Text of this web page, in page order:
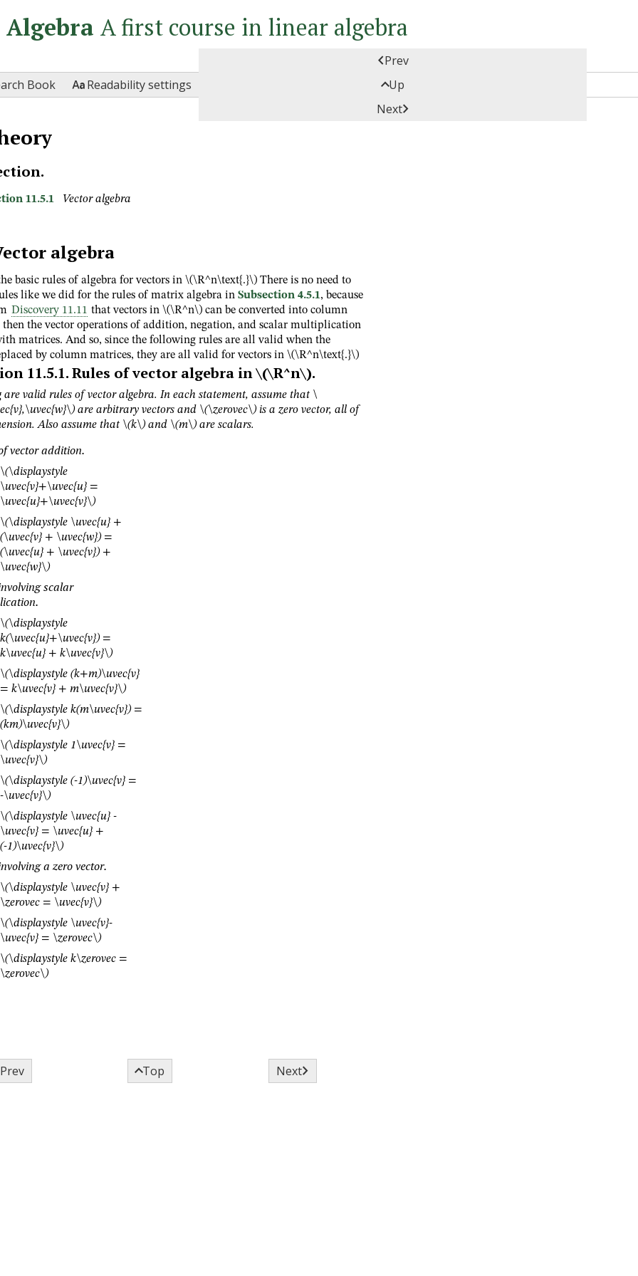
A first course in linear algebra
Book Readability settings
Prev
Up
Next
11.5.1 Vector algebra
algebra
basic rules of algebra for vectors in \(\R^n\text{.}\) There is no need to
like we did for the rules of matrix algebra in Subsection 4.5.1, because
Discovery 11.11 that vectors in \(\R^n\) can be converted into column
then the vector operations of addition, negation, and scalar multiplication
matrices. And so, since the following rules are all valid when the
by column matrices, they are all valid for vectors in \(\R^n\text{.}\)
11.5.1.Rules of vector algebra in\(\R^n\).
are valid rules of vector algebra. In each statement, assume that \
are arbitrary vectors and \(\zerovec\)is a zero vector, all of
Also assume that \(k\)and \(m\)are scalars.
vector addition.
\(\displaystyle
\uvec{v}+\uvec{u} =
\uvec{u}+\uvec{v}\)
\(\displaystyle \uvec{u} +
(\uvec{v} + \uvec{w}) =
(\uvec{u} + \uvec{v}) +
\uvec{w}\)
scalar
\(\displaystyle
k(\uvec{u}+\uvec{v}) =
k\uvec{u} + k\uvec{v}\)
\(\displaystyle (k+m)\uvec{v}
= k\uvec{v} + m\uvec{v}\)
\(\displaystyle k(m\uvec{v}) =
(km)\uvec{v}\)
\(\displaystyle 1\uvec{v} =
\uvec{v}\)
\(\displaystyle (-1)\uvec{v} =
-\uvec{v}\)
\(\displaystyle \uvec{u} -
\uvec{v} = \uvec{u} +
(-1)\uvec{v}\)
a zero vector.
\(\displaystyle \uvec{v} +
\zerovec = \uvec{v}\)
\(\displaystyle \uvec{v}-
\uvec{v} = \zerovec\)
\(\displaystyle k\zerovec =
\zerovec\)
Prev Top Next